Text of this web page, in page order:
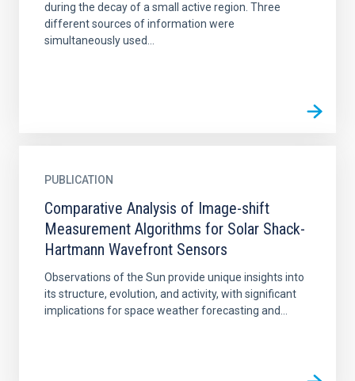
during the decay of a small active region. Three
different sources of information were
simultaneously used...
PUBLICATION
Comparative Analysis of Image-shift
Measurement Algorithms for Solar Shack-
Hartmann Wavefront Sensors
Observations of the Sun provide unique insights into
its structure, evolution, and activity, with significant
implications for space weather forecasting and...